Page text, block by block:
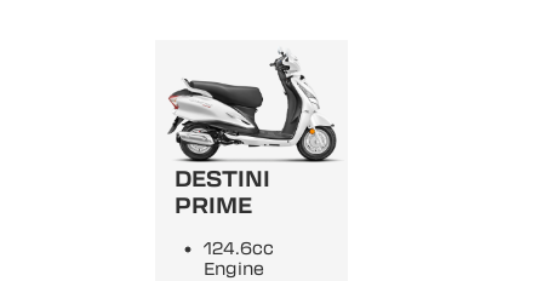
DESTINI
PRIME
124.6cc
Engine